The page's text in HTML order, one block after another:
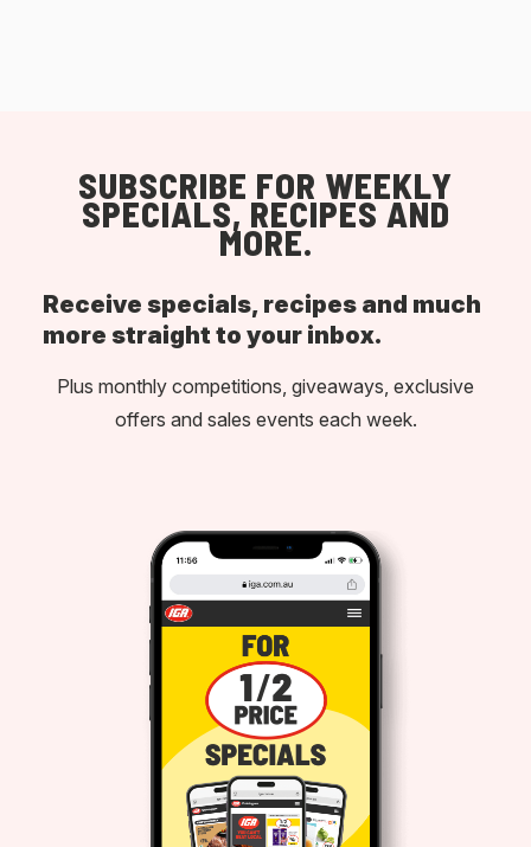
SUBSCRIBE FOR WEEKLY
SPECIALS, RECIPES AND
MORE.
Receive specials, recipes and much
more straight to your inbox.
Plus monthly competitions, giveaways, exclusive
offers and sales events each week.